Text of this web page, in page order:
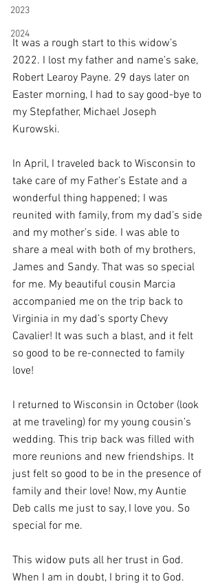
2023
2024
It was a rough start to this widow’s
2022. I lost my father and name’s sake,
Robert Learoy Payne. 29 days later on
Easter morning, I had to say good-bye to
my Stepfather, Michael Joseph
Kurowski.
In April, I traveled back to Wisconsin to
take care of my Father’s Estate and a
wonderful thing happened; I was
reunited with family, from my dad’s side
and my mother’s side. I was able to
share a meal with both of my brothers,
James and Sandy. That was so special
for me. My beautiful cousin Marcia
accompanied me on the trip back to
Virginia in my dad’s sporty Chevy
Cavalier! It was such a blast, and it felt
so good to be re-connected to family
love!
I returned to Wisconsin in October (look
at me traveling) for my young cousin’s
wedding. This trip back was filled with
more reunions and new friendships. It
just felt so good to be in the presence of
family and their love! Now, my Auntie
Deb calls me just to say, I love you. So
special for me.
This widow puts all her trust in God.
When I am in doubt, I bring it to God.